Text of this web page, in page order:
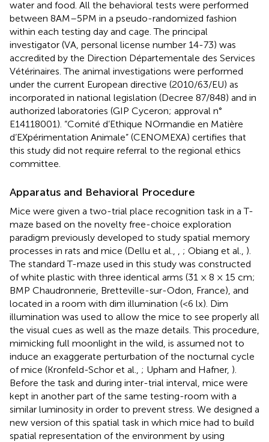
water and food. All the behavioral tests were performed
between 8AM–5PM in a pseudo-randomized fashion
within each testing day and cage. The principal
investigator (VA, personal license number 14-73) was
accredited by the Direction Départementale des Services
Vétérinaires. The animal investigations were performed
under the current European directive (2010/63/EU) as
incorporated in national legislation (Decree 87/848) and in
authorized laboratories (GIP Cyceron; approval n°
E14118001). “Comité d’Ethique NOrmandie en Matière
d’EXpérimentation Animale” (CENOMEXA) certifies that
this study did not require referral to the regional ethics
committee.
Apparatus and Behavioral Procedure
Mice were given a two-trial place recognition task in a T-
maze based on the novelty free-choice exploration
paradigm previously developed to study spatial memory
processes in rats and mice (Dellu et al.,
; Obiang et al., ).
The standard T-maze used in this study was constructed
of white plastic with three identical arms (31 × 8 × 15 cm;
BMP Chaudronnerie, Bretteville-sur-Odon, France), and
located in a room with dim illumination (<6 lx). Dim
illumination was used to allow the mice to see properly all
the visual cues as well as the maze details. This procedure,
mimicking full moonlight in the wild, is assumed not to
induce an exaggerate perturbation of the nocturnal cycle
of mice (Kronfeld-Schor et al., ; Upham and Hafner, ).
Before the task and during inter-trial interval, mice were
kept in another part of the same testing-room with a
similar luminosity in order to prevent stress. We designed a
new version of this spatial task in which mice had to build
spatial representation of the environment by using